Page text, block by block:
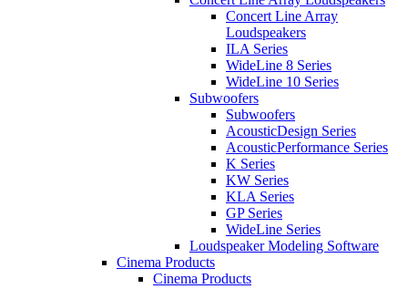
Concert Line Array
Loudspeakers
ILA Series
WideLine 8 Series
WideLine 10 Series
Subwoofers
Subwoofers
AcousticDesign Series
AcousticPerformance Series
K Series
KW Series
KLA Series
GP Series
WideLine Series
Loudspeaker Modeling Software
Cinema Products
Cinema Products